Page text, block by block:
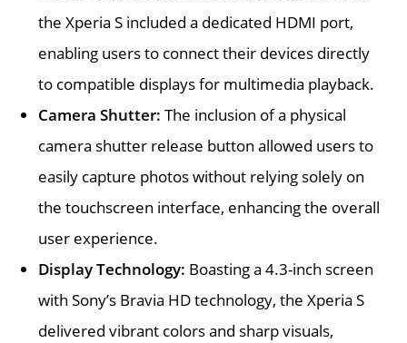
the Xperia S included a dedicated HDMI port,
enabling users to connect their devices directly
to compatible displays for multimedia playback.
Camera Shutter: The inclusion of a physical
camera shutter release button allowed users to
easily capture photos without relying solely on
the touchscreen interface, enhancing the overall
user experience.
Display Technology: Boasting a 4.3-inch screen
with Sony’s Bravia HD technology, the Xperia S
delivered vibrant colors and sharp visuals,